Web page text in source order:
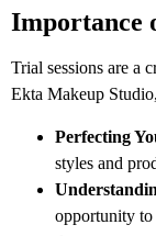
Importance
Trial sessions are a
Ekta Makeup
Perfecting
styles and
opportunity to